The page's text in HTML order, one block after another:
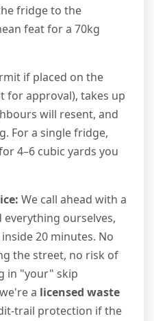
fridge to the
feat for a 70kg
if placed on the
for approval), takes up
will resent, and
For a single fridge,
4–6 cubic yards you
We call ahead with a
everything ourselves,
20 minutes. No
the street, no risk of
in "your" skip
a licensed waste
trail protection if the